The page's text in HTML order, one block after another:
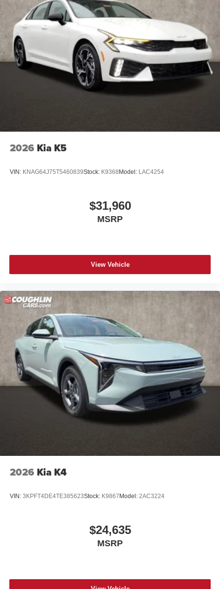
2026 Kia K5
VIN: KNAG64J75T5460839Stock: K9368 Model: LAC4254
$31,960
MSRP
View Vehicle
2026 Kia K4
VIN: 3KPFT4DE4TE385623Stock: K9867 Model: 2AC3224
$24,635
MSRP